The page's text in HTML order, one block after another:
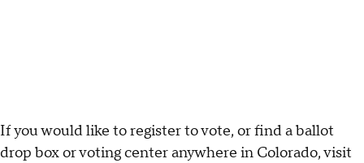
If you would like to register to vote, or find a ballot
drop box or voting center anywhere in Colorado, visit